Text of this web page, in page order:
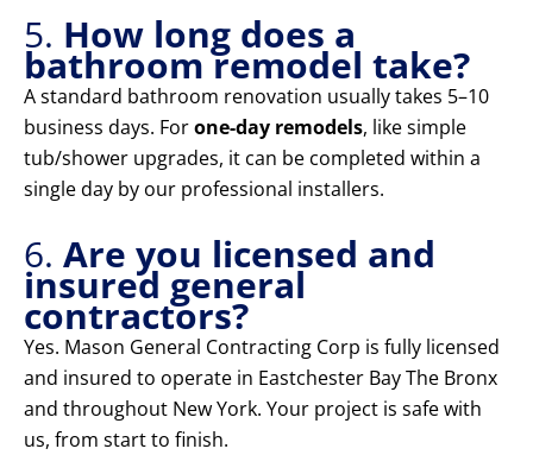
5. How long does a
bathroom remodel take?
A standard bathroom renovation usually takes 5–10
business days. Forone-day remodels, like simple
tub/shower upgrades, it can be completed within a
single day by our professional installers.
6. Are you licensed and
insured general
contractors?
Yes. Mason General Contracting Corp is fully licensed
and insured to operate in Eastchester Bay The Bronx
and throughout New York. Your project is safe with
us, from start to finish.